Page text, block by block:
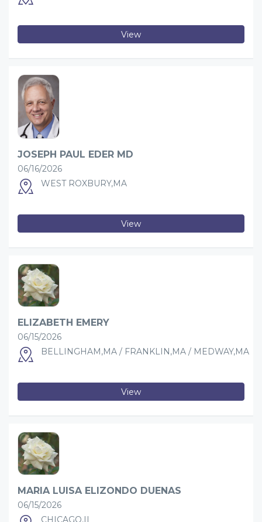
View
JOSEPH PAUL EDER MD
06/16/2026
WEST ROXBURY,MA
View
ELIZABETH EMERY
06/15/2026
BELLINGHAM,MA / FRANKLIN,MA / MEDWAY,MA
View
MARIA LUISA ELIZONDO DUENAS
06/15/2026
CHICAGO,IL